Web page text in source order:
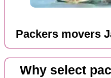
Packers movers
Why select